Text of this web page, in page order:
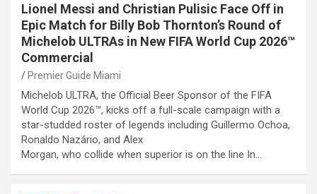
Lionel Messi and Christian Pulisic Face Off in
Epic Match for Billy Bob Thornton’s Round of
Michelob ULTRAs in New FIFA World Cup 2026™
Commercial
Premier Guide Miami
Michelob ULTRA, the Official Beer Sponsor of the FIFA
World Cup 2026™, kicks off a full-scale campaign with a
star-studded roster of legends including Guillermo Ochoa,
Ronaldo Nazário, and Alex
Morgan, who collide when superior is on the line In…